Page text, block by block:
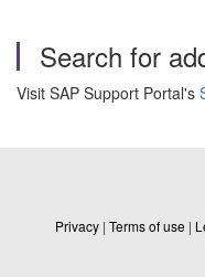
Search for
Visit SAP Support Portal's
Privacy | Terms of use |